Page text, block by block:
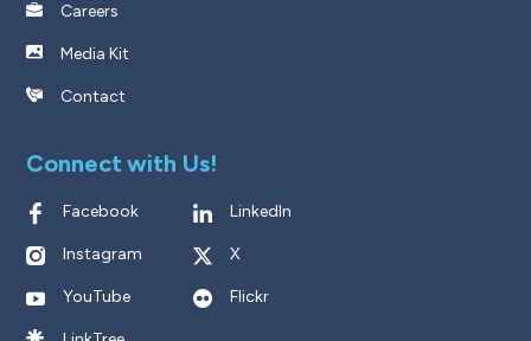
Careers
Media Kit
Contact
Connect with Us!
Facebook LinkedIn
Instagram X
YouTube Flickr